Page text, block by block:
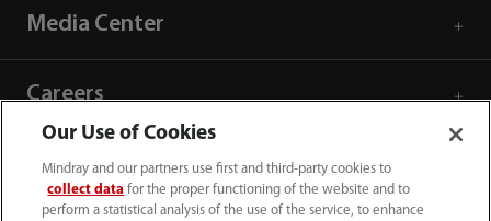
Media Center
Careers
About Us
Our Use of Cookies
Mindray and our partners use first and third-party cookies to
collect data for the proper functioning of the website and to
perform a statistical analysis of the use of the service, to enhance